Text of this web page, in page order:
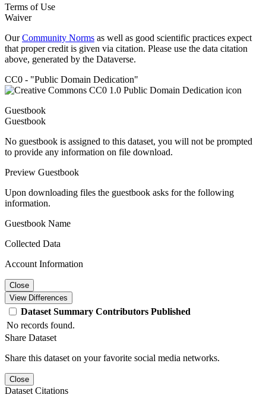
Terms of Use
Waiver
OurCommunity Norms as well as good scientific practices expect
that proper credit is given via citation. Please use the data citation
above, generated by the Dataverse.
CC0 - "Public Domain Dedication"
Guestbook
Guestbook
No guestbook is assigned to this dataset, you will not be prompted
to provide any information on file download.
Preview Guestbook
Upon downloading files the guestbook asks for the following
information.
Guestbook Name
Collected Data
Account Information
Close
View Differences
Dataset Summary Contributors Published
No records found.
Share Dataset
Share this dataset on your favorite social media networks.
Close
Dataset Citations